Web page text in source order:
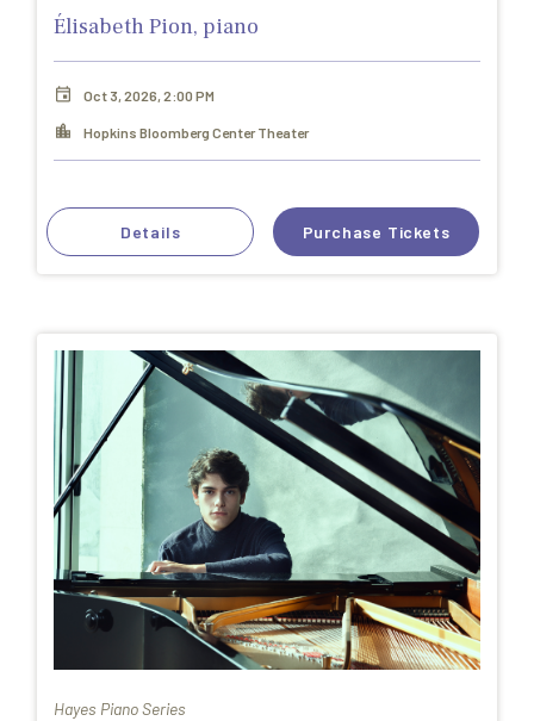
Élisabeth Pion, piano
Oct 3, 2026, 2:00 PM
Hopkins Bloomberg Center Theater
Details Purchase Tickets
Hayes Piano Series